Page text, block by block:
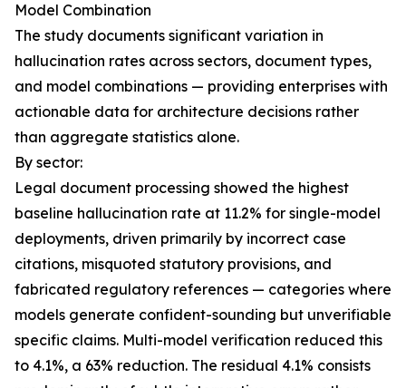
Model Combination
The study documents significant variation in
hallucination rates across sectors, document types,
and model combinations — providing enterprises with
actionable data for architecture decisions rather
than aggregate statistics alone.
By sector:
Legal document processing showed the highest
baseline hallucination rate at 11.2% for single-model
deployments, driven primarily by incorrect case
citations, misquoted statutory provisions, and
fabricated regulatory references — categories where
models generate confident-sounding but unverifiable
specific claims. Multi-model verification reduced this
to 4.1%, a 63% reduction. The residual 4.1% consists